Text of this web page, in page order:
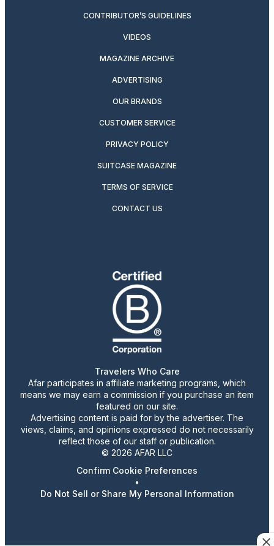
CONTRIBUTOR’S GUIDELINES
VIDEOS
MAGAZINE ARCHIVE
ADVERTISING
OUR BRANDS
CUSTOMER SERVICE
PRIVACY POLICY
SUITCASE MAGAZINE
TERMS OF SERVICE
CONTACT US
Travelers Who Care
Afar participates in affiliate marketing programs, which
means we may earn a commission if you purchase an item
featured on our site.
Advertising content is paid for by the advertiser. The
views, claims, and opinions expressed do not necessarily
reflect those of our staff or publication.
© 2026 AFAR LLC
Confirm Cookie Preferences
•
Do Not Sell or Share My Personal Information